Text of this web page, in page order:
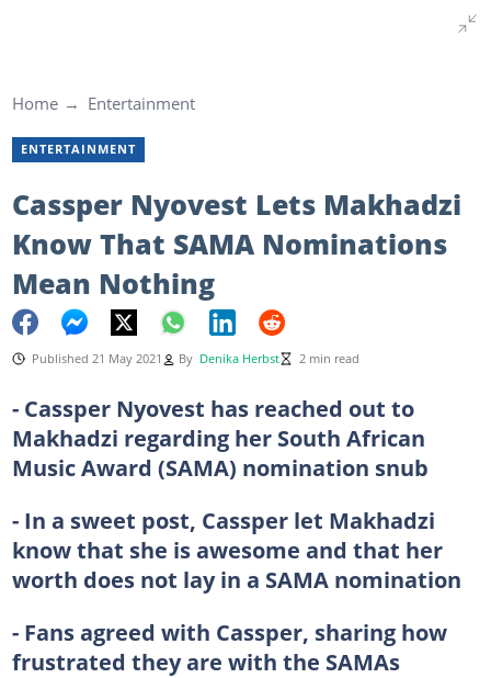
Home Entertainment
ENTERTAINMENT
Cassper Nyovest Lets Makhadzi
Know That SAMA Nominations
Mean Nothing
Published 21 May 2021 By Denika Herbst 2 min read
- Cassper Nyovest has reached out to
Makhadzi regarding her South African
Music Award (SAMA) nomination snub
- In a sweet post, Cassper let Makhadzi
know that she is awesome and that her
worth does not lay in a SAMA nomination
- Fans agreed with Cassper, sharing how
frustrated they are with the SAMAs